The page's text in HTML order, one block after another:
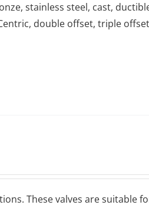
stainless steel, cast,
double offset, triple
These valves are suitable